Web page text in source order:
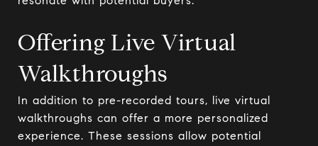
Offering Live Virtual
Walkthroughs
In addition to pre-recorded tours, live virtual
walkthroughs can offer a more personalized
experience. These sessions allow potential